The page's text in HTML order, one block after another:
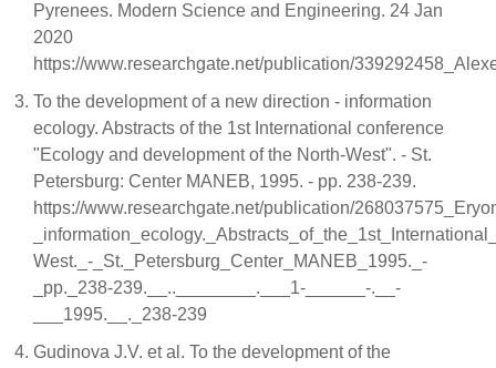
Pyrenees. Modern Science and Engineering. 24 Jan
2020
https://www.researchgate.net/publication/
To the development of a new direction - information
ecology. Abstracts of the 1st International conference
"Ecology and development of the North-West". - St.
Petersburg: Center MANEB, 1995. - pp. 238-239.
https://www.researchgate.net/publication/
West._-_St._Petersburg_Center_MANEB_1995._-
_pp._238-239.__..________.___1-______-.__-
___1995.__._238-239
Gudinova J.V. et al. To the development of the